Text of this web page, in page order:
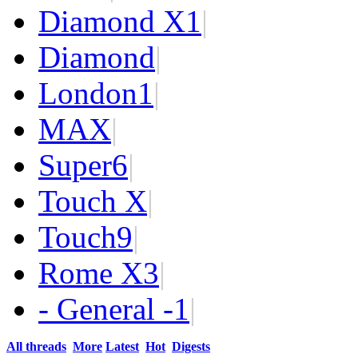
Diamond X1|
Diamond|
London1|
MAX|
Super6|
Touch X|
Touch9|
Rome X3|
- General -1|
All threads More Latest Hot Digests